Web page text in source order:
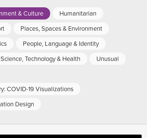
& Culture
Humanitarian
Places, Spaces & Environment
People, Language & Identity
Science, Technology & Health
Unusual
COVID-19 Visualizations
Design